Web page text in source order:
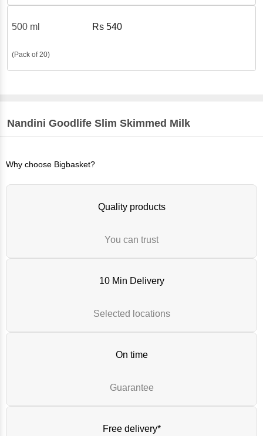
500 ml Rs540
(Pack of 20)
Nandini Goodlife Slim Skimmed Milk
Why choose Bigbasket?
Quality products
You can trust
10 Min Delivery
Selected locations
On time
Guarantee
Free delivery*